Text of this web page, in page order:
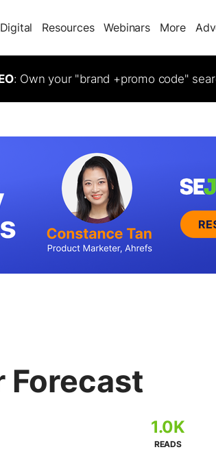
Digital Resources Webinars More
: Own your "brand +promo code"
Forecast
1.0K
READS